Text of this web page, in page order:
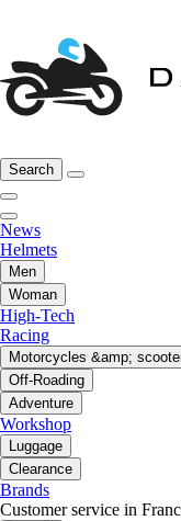
Search
News
Helmets
Men
Woman
High-Tech
Racing
Motorcycles &amp;
Off-Roading
Adventure
Workshop
Luggage
Clearance
Brands
Customer service in